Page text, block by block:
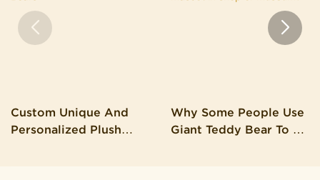
Custom Unique And
Personalized Plush
Why Some People Use
Giant Teddy Bear To Be